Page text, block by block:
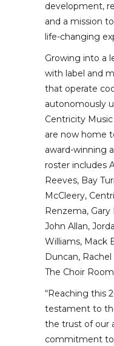
development,
and a mission
life-changing
Growing into a
with label and
that operate
autonomously
Centricity
are now home
award-winning
roster includes
Reeves, Bay
McCleery,
Renzema, Gary
John Allan,
Williams, Mack
Duncan,
The Choir
“Reaching this
testament to
the trust of our
commitment to